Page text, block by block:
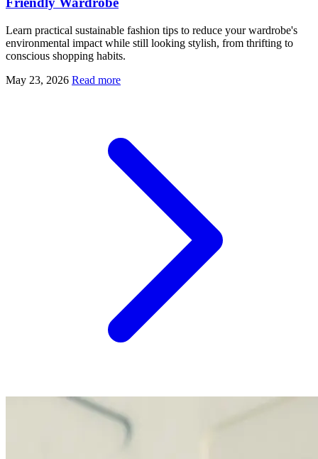
Learn practical sustainable fashion tips to reduce your wardrobe's
environmental impact while still looking stylish, from thrifting to
conscious shopping habits.
May 23, 2026 Read more